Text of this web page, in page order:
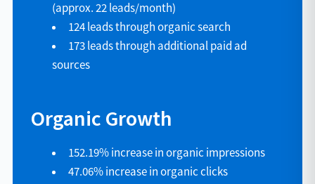
(approx. 22 leads/month)
124 leads through organic search
173 leads through additional paid ad
sources
Organic Growth
152.19% increase in organic impressions
47.06% increase in organic clicks